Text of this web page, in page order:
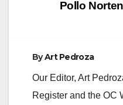
PostPollo
ByArt Pedroza
Our Editor, Art
Register and the OC